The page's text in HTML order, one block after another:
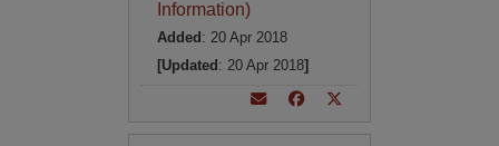
Information)
Added : 20 Apr 2018
[Updated : 20 Apr 2018]